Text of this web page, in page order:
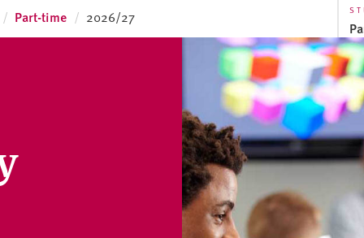
Part-time 2026/27